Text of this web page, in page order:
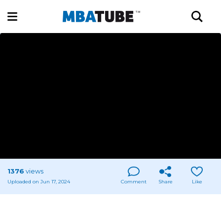
1376 views
Uploaded on Jun 17, 2024 Comment Share Like